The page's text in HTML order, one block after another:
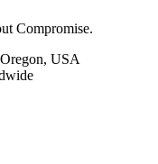
Compromise.
USA